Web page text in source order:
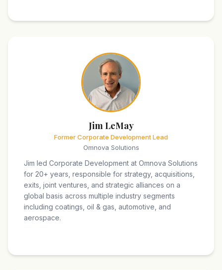
Jim LeMay
Former Corporate Development Lead
Omnova Solutions
Jim led Corporate Development at Omnova Solutions
for 20+ years, responsible for strategy, acquisitions,
exits, joint ventures, and strategic alliances on a
global basis across multiple industry segments
including coatings, oil & gas, automotive, and
aerospace.